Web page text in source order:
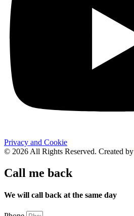
Privacy and Cookie
© 2026 All Rights Reserved. Created by
Call me back
We will call back at the same day